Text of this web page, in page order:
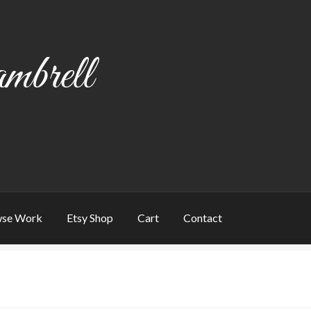
Work Etsy Shop Cart Contact